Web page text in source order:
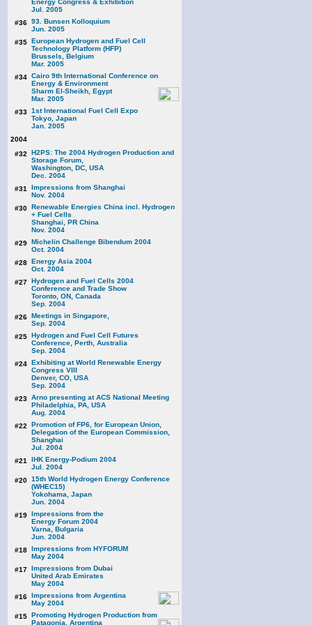
Energy Congress & Exhibition
Jul. 2005
#36 93. Bunsen Kolloquium
Jun. 2005
#35 European Hydrogen and Fuel Cell
Technology Platform (HFP)
Brussels, Belgium
Mar. 2005
#34 Cairo 9th International Conference on
Energy & Environment
Sharm El-Sheikh, Egypt
Mar. 2005
#33 1st International Fuel Cell Expo
Tokyo, Japan
Jan. 2005
2004
#32
H2PS: The 2004 Hydrogen Production and
Storage Forum,
Washington, DC, USA
Dec. 2004
#31
Impressions from Shanghai
Nov. 2004
#30 Renewable Energies China incl. Hydrogen
+ Fuel Cells
Shanghai, PR China
Nov. 2004
#29 Michelin Challenge Bibendum 2004
Oct. 2004
#28 Energy Asia 2004
Oct. 2004
#27 Hydrogen and Fuel Cells 2004
Conference and Trade Show
Toronto, ON, Canada
Sep. 2004
#26 Meetings in Singapore,
Sep. 2004
#25 Hydrogen and Fuel Cell Futures
Conference, Perth, Australia
Sep. 2004
#24 Exhibiting at World Renewable Energy
Congress VIII
Denver, CO, USA
Sep. 2004
#23 Arno presenting at ACS National Meeting
Philadelphia, PA, USA
Aug. 2004
#22
Promotion of FP6, for European Union,
Delegation of the European Commission,
Shanghai
Jul. 2004
#21
IHK Energy-Podium 2004
Jul. 2004
#20 15th World Hydrogen Energy Conference
(WHEC15)
Yokohama, Japan
Jun. 2004
#19 Impressions from the
Energy Forum 2004
Varna, Bulgaria
Jun. 2004
#18 Impressions from HYFORUM
May 2004
#17 Impressions from Dubai
United Arab Emirates
May 2004
#16 Impressions from Argentina
May 2004
#15 Promoting Hydrogen Production from
Patagonia, Argentina